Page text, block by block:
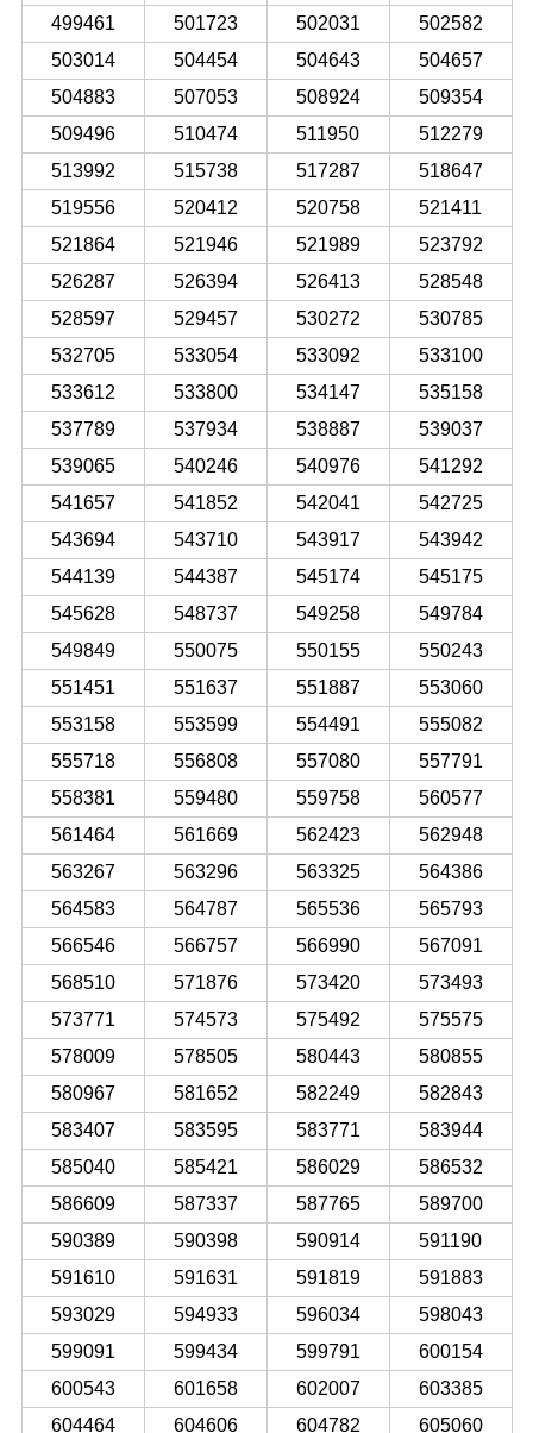
499461
501723 502031
502582
503014
504454 504643
504657
504883
507053 508924
509354
509496
510474 511950
512279
513992
515738 517287
518647
519556
520412 520758
521411
521864
521946 521989
523792
526287
526394 526413
528548
528597
529457 530272
530785
532705
533054 533092
533100
533612
533800 534147
535158
537789
537934 538887
539037
539065
540246 540976
541292
541657
541852 542041
542725
543694
543710 543917
543942
544139
544387 545174
545175
545628
548737 549258
549784
549849
550075 550155
550243
551451
551637 551887
553060
553158
553599 554491
555082
555718
556808 557080
557791
558381
559480 559758
560577
561464
561669 562423
562948
563267
563296 563325
564386
564583
564787 565536
565793
566546
566757 566990
567091
568510
571876 573420
573493
573771
574573 575492
575575
578009
578505 580443
580855
580967
581652 582249
582843
583407
583595 583771
583944
585040
585421 586029
586532
586609
587337 587765
589700
590389
590398 590914
591190
591610
591631 591819
591883
593029
594933 596034
598043
599091
599434 599791
600154
600543
601658 602007
603385
604464
604606 604782 605060